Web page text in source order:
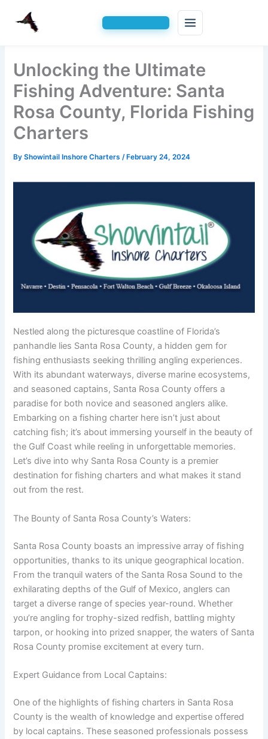
content
Unlocking the Ultimate
Fishing Adventure: Santa
Rosa County, Florida Fishing
Charters
ByShowintail Inshore Charters/February 24, 2024
Nestled along the picturesque coastline of Florida’s
panhandle lies Santa Rosa County, a hidden gem for
fishing enthusiasts seeking thrilling angling experiences.
With its abundant waterways, diverse marine ecosystems,
and seasoned captains, Santa Rosa County offers a
paradise for both novice and seasoned anglers alike.
Embarking on a fishing charter here isn’t just about
catching fish; it’s about immersing yourself in the beauty of
the Gulf Coast while reeling in unforgettable memories.
Let’s dive into why Santa Rosa County is a premier
destination for fishing charters and what makes it stand
out from the rest.
The Bounty of Santa Rosa County’s Waters:
Santa Rosa County boasts an impressive array of fishing
opportunities, thanks to its unique geographical location.
From the tranquil waters of the Santa Rosa Sound to the
exhilarating depths of the Gulf of Mexico, anglers can
target a diverse range of species year-round. Whether
you’re angling for trophy-sized redfish, battling mighty
tarpon, or hooking into prized snapper, the waters of Santa
Rosa County promise excitement at every turn.
Expert Guidance from Local Captains:
One of the highlights of fishing charters in Santa Rosa
County is the wealth of knowledge and expertise offered
by local captains. These seasoned professionals possess